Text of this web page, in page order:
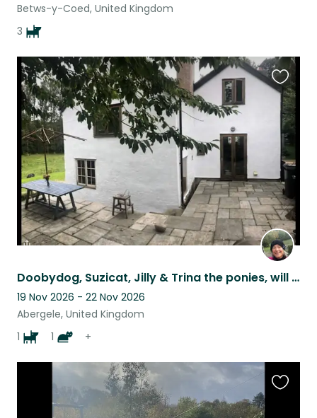
Betws-y-Coed, United Kingdom
3
Doobydog, Suzicat, Jilly & Trina the ponies, will share their cosy home with you
19 Nov 2026 - 22 Nov 2026
Abergele, United Kingdom
1
1 +
this
listing